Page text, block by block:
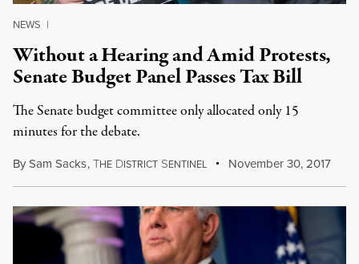
NEWS |
Without a Hearing and Amid Protests,
Senate Budget Panel Passes Tax Bill
The Senate budget committee only allocated only 15
minutes for the debate.
BySam Sacks,THE DISTRICT SENTINEL November 30, 2017